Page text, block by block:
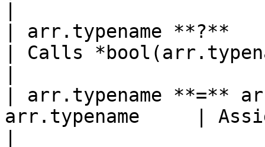
| arr.typename
| Calls
| arr.typename **=**
arr.typename     |